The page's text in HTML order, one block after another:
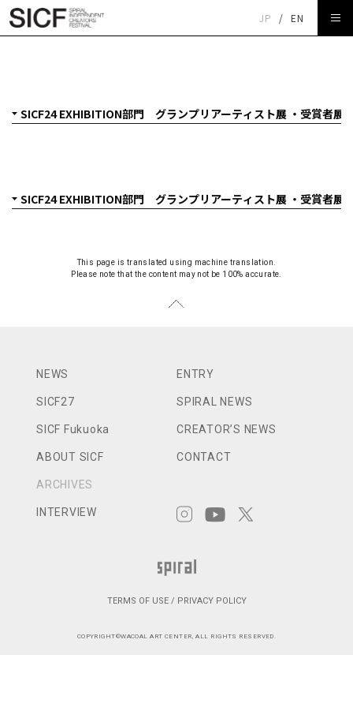
JP / EN
This page is translated using machine translation.
Please note that the content may not be 100% accurate.
NEWS
SICF27
SICF Fukuoka
ABOUT SICF
ARCHIVES
INTERVIEW
ENTRY
SPIRAL NEWS
CREATOR’S NEWS
CONTACT
TERMS OF USE / PRIVACY POLICY
COPYRIGHT©WACOAL ART CENTER, ALL RIGHTS RESERVED.